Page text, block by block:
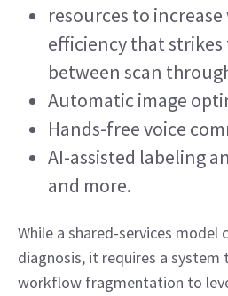
resources to
efficiency that
between scan
Automatic image
Hands-free voice
AI-assisted labeling
and more.
While a shared-services model
diagnosis, it requires a system
workflow fragmentation to